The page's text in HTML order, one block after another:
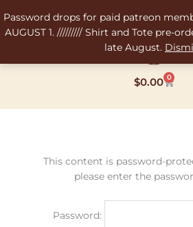
Password drops for paid patreon
AUGUST 1. ///////// Shirt and Tote pre-
late August.
to
content
$0.00 0
Cart
This content is password-
please enter the
Password: